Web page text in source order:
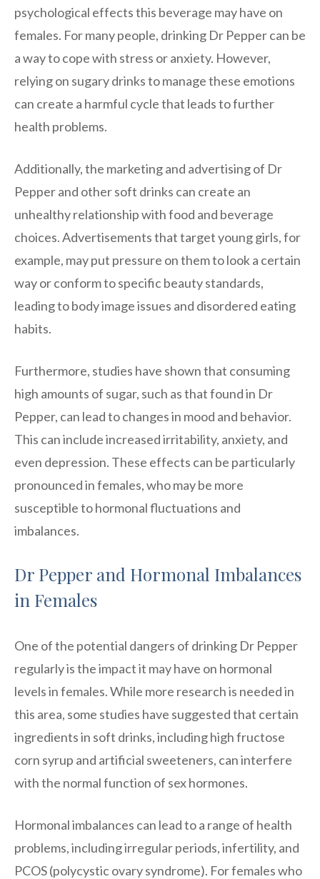
psychological effects this beverage may have on
females. For many people, drinking Dr Pepper can be
a way to cope with stress or anxiety. However,
relying on sugary drinks to manage these emotions
can create a harmful cycle that leads to further
health problems.
Additionally, the marketing and advertising of Dr
Pepper and other soft drinks can create an
unhealthy relationship with food and beverage
choices. Advertisements that target young girls, for
example, may put pressure on them to look a certain
way or conform to specific beauty standards,
leading to body image issues and disordered eating
habits.
Furthermore, studies have shown that consuming
high amounts of sugar, such as that found in Dr
Pepper, can lead to changes in mood and behavior.
This can include increased irritability, anxiety, and
even depression. These effects can be particularly
pronounced in females, who may be more
susceptible to hormonal fluctuations and
imbalances.
Dr Pepper and Hormonal Imbalances
in Females
One of the potential dangers of drinking Dr Pepper
regularly is the impact it may have on hormonal
levels in females. While more research is needed in
this area, some studies have suggested that certain
ingredients in soft drinks, including high fructose
corn syrup and artificial sweeteners, can interfere
with the normal function of sex hormones.
Hormonal imbalances can lead to a range of health
problems, including irregular periods, infertility, and
PCOS (polycystic ovary syndrome). For females who